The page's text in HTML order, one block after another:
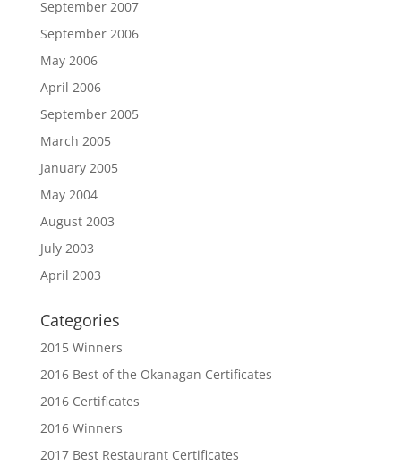
September 2007
September 2006
May 2006
April 2006
September 2005
March 2005
January 2005
May 2004
August 2003
July 2003
April 2003
Categories
2015 Winners
2016 Best of the Okanagan Certificates
2016 Certificates
2016 Winners
2017 Best Restaurant Certificates